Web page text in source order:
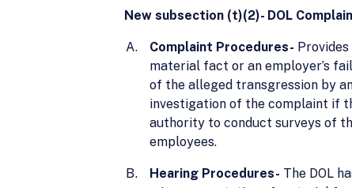
New subsection (t)(2)- DOL
Complaint Procedures-
material fact or an employer’s
of the alleged transgression by
investigation of the complaint if
authority to conduct surveys of
employees.
Hearing Procedures- The DOL